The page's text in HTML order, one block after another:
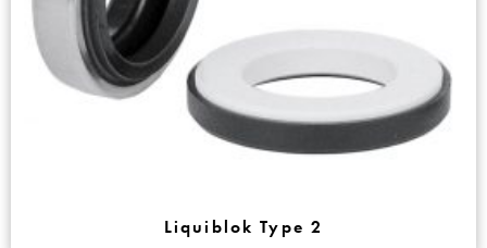
Liquiblok Type 2